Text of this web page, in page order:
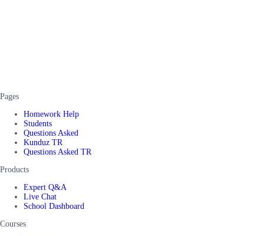
Pages
Homework Help
Students
Questions Asked
Kunduz TR
Questions Asked TR
Products
Expert Q&A
Live Chat
School Dashboard
Courses